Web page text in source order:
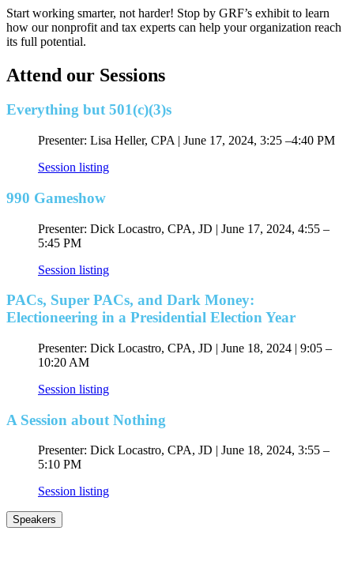
Start working smarter, not harder! Stop by GRF’s exhibit to learn
how our nonprofit and tax experts can help your organization reach
its full potential.
Attend our Sessions
Everything but 501(c)(3)s
Presenter: Lisa Heller, CPA | June 17, 2024, 3:25 –4:40 PM
Session listing
990 Gameshow
Presenter: Dick Locastro, CPA, JD | June 17, 2024, 4:55 –
5:45 PM
Session listing
PACs, Super PACs, and Dark Money:
Electioneering in a Presidential Election Year
Presenter: Dick Locastro, CPA, JD | June 18, 2024 | 9:05 –
10:20 AM
Session listing
A Session about Nothing
Presenter: Dick Locastro, CPA, JD | June 18, 2024, 3:55 –
5:10 PM
Session listing
Speakers